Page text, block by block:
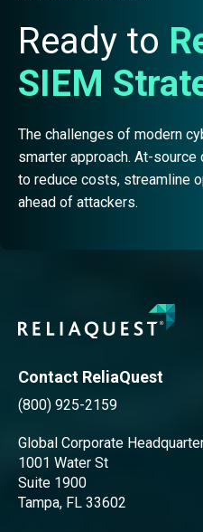
Ready to
SIEM
The challenges of modern
smarter approach. At-
to reduce costs, streamline
ahead of attackers.
Contact ReliaQuest
(800) 925-2159
Global Corporate
1001 Water St
Suite 1900
Tampa, FL 33602